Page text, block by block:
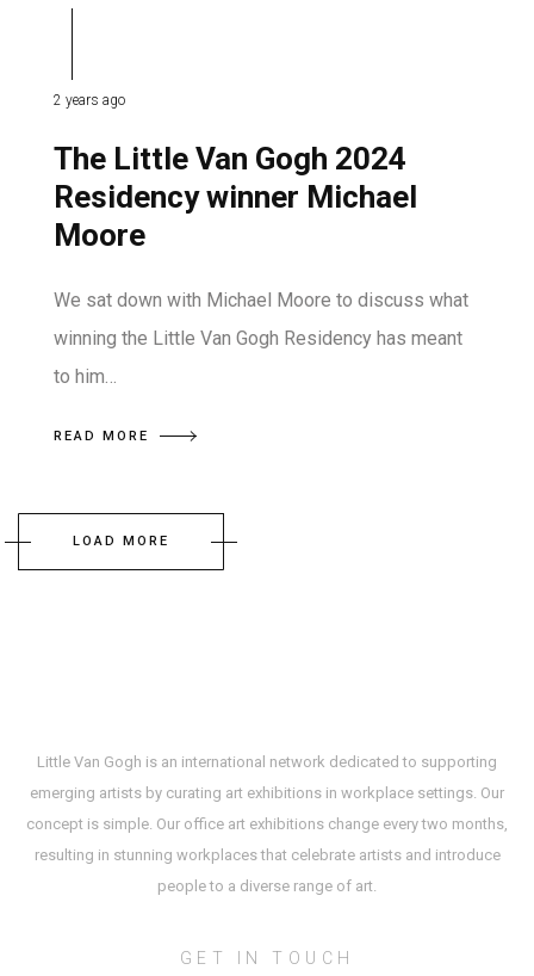
2 years ago
The Little Van Gogh 2024
Residency winner Michael
Moore
We sat down with Michael Moore to discuss what
winning the Little Van Gogh Residency has meant
to him…
READ MORE
LOAD MORE
Little Van Gogh is an international network dedicated to supporting
emerging artists by curating art exhibitions in workplace settings. Our
concept is simple. Our office art exhibitions change every two months,
resulting in stunning workplaces that celebrate artists and introduce
people to a diverse range of art.
GET IN TOUCH